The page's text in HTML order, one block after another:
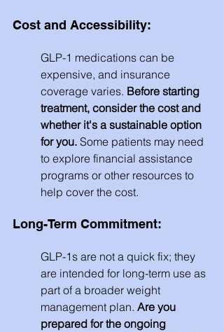
Cost and Accessibility:
GLP-1 medications can be
expensive, and insurance
coverage varies. Before starting
treatment, consider the cost and
whether it's a sustainable option
for you. Some patients may need
to explore financial assistance
programs or other resources to
help cover the cost.
Long-Term Commitment:
GLP-1s are not a quick fix; they
are intended for long-term use as
part of a broader weight
management plan. Are you
prepared for the ongoing